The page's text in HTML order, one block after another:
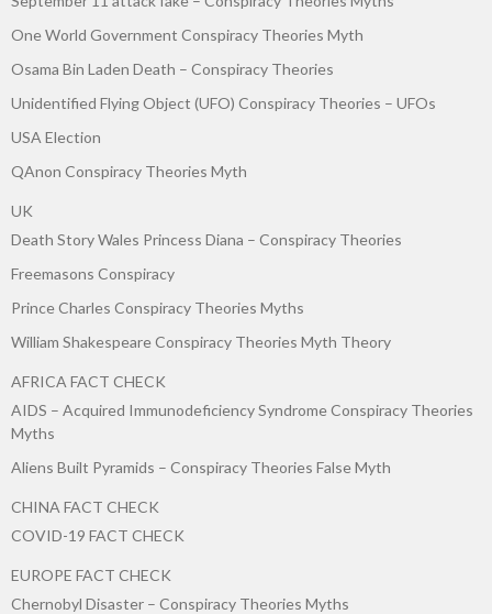
One World Government Conspiracy Theories Myth
Osama Bin Laden Death – Conspiracy Theories
Unidentified Flying Object (UFO) Conspiracy Theories – UFOs
USA Election
QAnon Conspiracy Theories Myth
UK
Death Story Wales Princess Diana – Conspiracy Theories
Freemasons Conspiracy
Prince Charles Conspiracy Theories Myths
William Shakespeare Conspiracy Theories Myth Theory
AFRICA FACT CHECK
AIDS – Acquired Immunodeficiency Syndrome Conspiracy Theories
Myths
Aliens Built Pyramids – Conspiracy Theories False Myth
CHINA FACT CHECK
COVID-19 FACT CHECK
EUROPE FACT CHECK
Chernobyl Disaster – Conspiracy Theories Myths